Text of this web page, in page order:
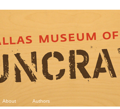
About Authors